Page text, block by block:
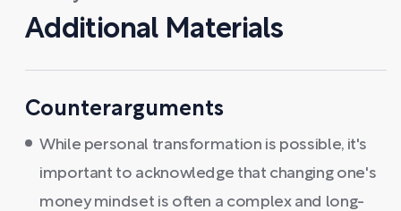
Additional Materials
Counterarguments
While personal transformation is possible, it's
important to acknowledge that changing one's
money mindset is often a complex and long-